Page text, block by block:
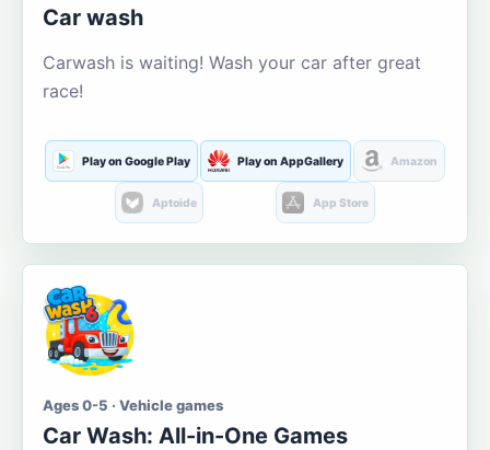
Car wash
Carwash is waiting! Wash your car after great
race!
Play on Google Play Play on AppGallery Amazon
Aptoide App Store
Ages 0-5 · Vehicle games
Car Wash: All-in-One Games